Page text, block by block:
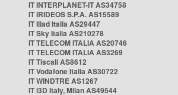
IT INTERPLANET-IT AS34758
IT IRIDEOS S.P.A. AS15589
IT Iliad Italia AS29447
IT Sky Italia AS210278
IT TELECOM ITALIA AS20746
IT TELECOM ITALIA AS3269
IT Tiscali AS8612
IT Vodafone Italia AS30722
IT WINDTRE AS1267
IT i3D Italy, Milan AS49544